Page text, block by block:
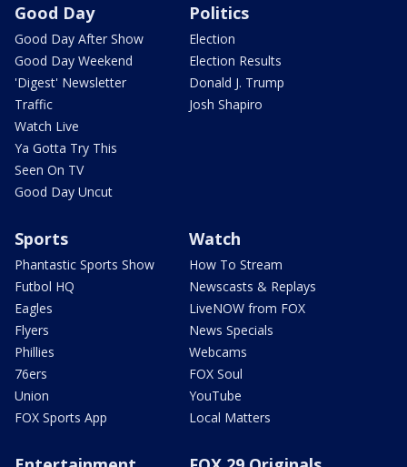
Good Day
Good Day After Show
Good Day Weekend
'Digest' Newsletter
Traffic
Watch Live
Ya Gotta Try This
Seen On TV
Good Day Uncut
Politics
Election
Election Results
Donald J. Trump
Josh Shapiro
Sports
Phantastic Sports Show
Futbol HQ
Eagles
Flyers
Phillies
76ers
Union
FOX Sports App
Watch
How To Stream
Newscasts & Replays
LiveNOW from FOX
News Specials
Webcams
FOX Soul
YouTube
Local Matters